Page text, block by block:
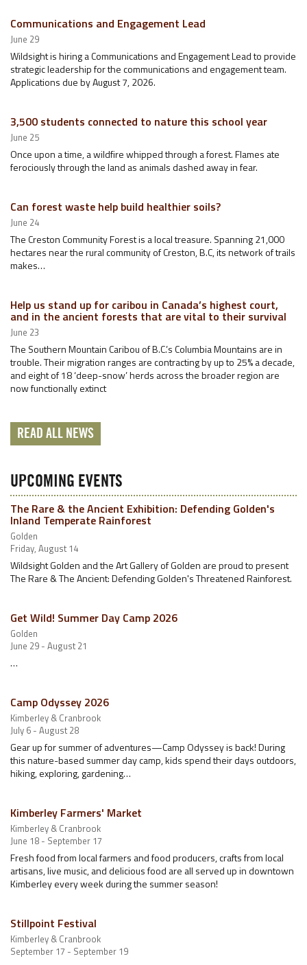
Communications and Engagement Lead
June 29
Wildsight is hiring a Communications and Engagement Lead to provide
strategic leadership for the communications and engagement team.
Applications due by August 7, 2026.
3,500 students connected to nature this school year
June 25
Once upon a time, a wildfire whipped through a forest. Flames ate
ferociously through the land as animals dashed away in fear.
Can forest waste help build healthier soils?
June 24
The Creston Community Forest is a local treasure. Spanning 21,000
hectares near the rural community of Creston, B.C, its network of trails
makes…
Help us stand up for caribou in Canada’s highest court,
and in the ancient forests that are vital to their survival
June 23
The Southern Mountain Caribou of B.C.’s Columbia Mountains are in
trouble. Their migration ranges are contracting by up to 25% a decade,
and eight of 18 ‘deep-snow’ herds across the broader region are
now functionally extinct
READ ALL NEWS
UPCOMING EVENTS
The Rare & the Ancient Exhibition: Defending Golden's
Inland Temperate Rainforest
Golden
Friday, August 14
Wildsight Golden and the Art Gallery of Golden are proud to present
The Rare & The Ancient: Defending Golden's Threatened Rainforest.
Get Wild! Summer Day Camp 2026
Golden
June 29 - August 21
…
Camp Odyssey 2026
Kimberley & Cranbrook
July 6 - August 28
Gear up for summer of adventures—Camp Odyssey is back! During
this nature-based summer day camp, kids spend their days outdoors,
hiking, exploring, gardening…
Kimberley Farmers' Market
Kimberley & Cranbrook
June 18 - September 17
Fresh food from local farmers and food producers, crafts from local
artisans, live music, and delicious food are all served up in downtown
Kimberley every week during the summer season!
Stillpoint Festival
Kimberley & Cranbrook
September 17 - September 19